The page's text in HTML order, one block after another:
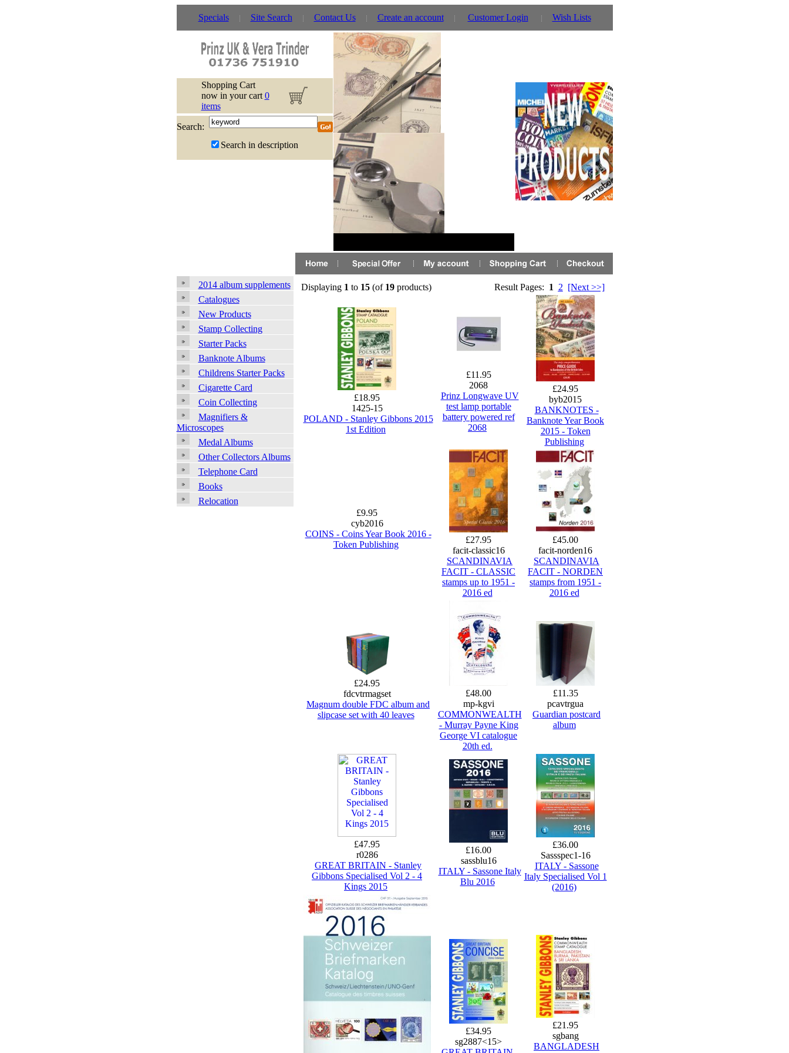
Specials Site Search Contact Us Create an account Customer Login Wish Lists
Shopping Cart
now in your cart 0
items
Search:
Search in description
2014 album supplements
Catalogues
New Products
Stamp Collecting
Starter Packs
Banknote Albums
Childrens Starter Packs
Cigarette Card
Coin Collecting
Magnifiers &
Microscopes
Medal Albums
Other Collectors Albums
Telephone Card
Books
Relocation
Displaying 1 to 15(of 19products) Result Pages: 1 2 [Next >>]
£18.95
1425-15
POLAND - Stanley Gibbons 2015
1st Edition
£11.95
2068
Prinz Longwave UV
test lamp portable
battery powered ref
2068
£24.95
byb2015
BANKNOTES -
Banknote Year Book
2015 - Token
Publishing
£9.95
cyb2016
COINS - Coins Year Book 2016 -
Token Publishing
£27.95
facit-classic16
SCANDINAVIA
FACIT - CLASSIC
stamps up to 1951 -
2016 ed
£45.00
facit-norden16
SCANDINAVIA
FACIT - NORDEN
stamps from 1951 -
2016 ed
£24.95
fdcvtrmagset
Magnum double FDC album and
slipcase set with 40 leaves
£48.00
mp-kgvi
COMMONWEALTH
- Murray Payne King
George VI catalogue
20th ed.
£11.35
pcavtrgua
Guardian postcard
album
£47.95
r0286
GREAT BRITAIN - Stanley
Gibbons Specialised Vol 2 - 4
Kings 2015
£16.00
sassblu16
ITALY - Sassone Italy
Blu 2016
£36.00
Sassspec1-16
ITALY - Sassone
Italy Specialised Vol 1
(2016)
£34.95
sg2887<15>
£21.95
sgbang
BANGLADESH